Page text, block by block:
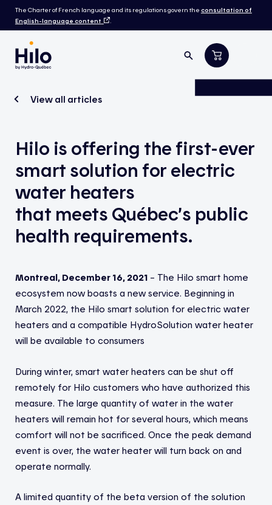
The Charter of French language and its regulations govern the consultation of
English-language content
.
View all articles
Hilo is offering the first-ever
smart solution for electric
water heaters
that meets Québec’s public
health requirements.
Montreal, December 16, 2021 – The Hilo smart home
ecosystem now boasts a new service. Beginning in
March 2022, the Hilo smart solution for electric water
heaters and a compatible HydroSolution water heater
will be available to consumers
During winter, smart water heaters can be shut off
remotely for Hilo customers who have authorized this
measure. The large quantity of water in the water
heaters will remain hot for several hours, which means
comfort will not be sacrificed. Once the peak demand
event is over, the water heater will turn back on and
operate normally.
A limited quantity of the beta version of the solution